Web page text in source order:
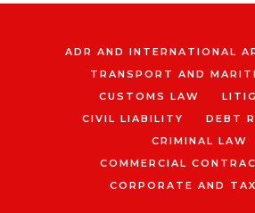
ADR AND INTERNATIONAL
TRANSPORT AND
CUSTOMS LAW
CIVIL LIABILITY
DEBT
CRIMINAL LAW
COMMERCIAL
CORPORATE AND